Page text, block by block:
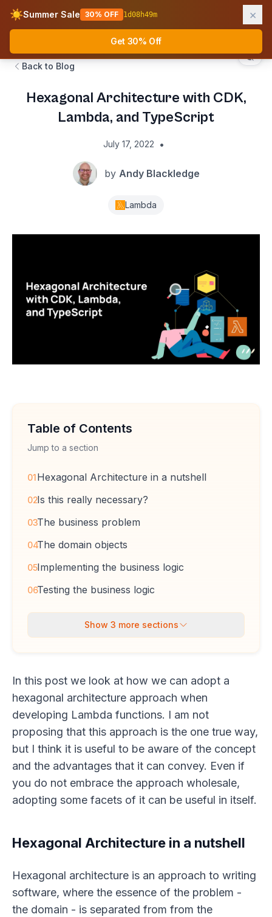
☀️Summer Sale 30% OFF 1d08h49m ×
Get 30% Off
AWS Fundamentals
Back to Blog
Hexagonal Architecture with CDK,
Lambda, and TypeScript
July 17, 2022 •
by Andy Blackledge
Lambda
Table of Contents
Jump to a section
01Hexagonal Architecture in a nutshell
02Is this really necessary?
03The business problem
04The domain objects
05Implementing the business logic
06Testing the business logic
Show 3 more sections
In this post we look at how we can adopt a
hexagonal architecture approach when
developing Lambda functions. I am not
proposing that this approach is the one true way,
but I think it is useful to be aware of the concept
and the advantages that it can convey. Even if
you do not embrace the approach wholesale,
adopting some facets of it can be useful in itself.
Hexagonal Architecture in a nutshell
Hexagonal architecture is an approach to writing
software, where the essence of the problem -
the domain - is separated from from the